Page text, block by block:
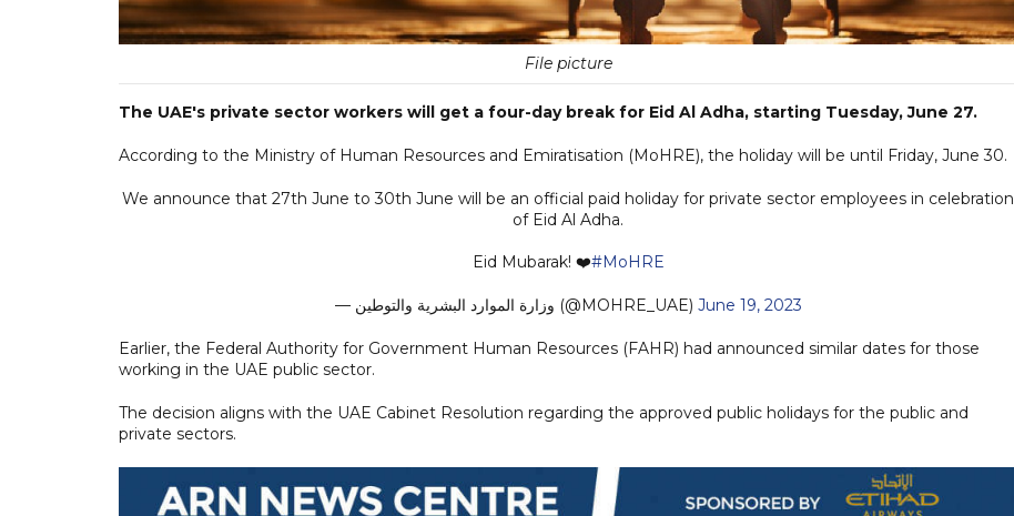
File picture
The UAE's private sector workers will get a four-day break for Eid Al Adha, starting Tuesday, June 27.
According to the Ministry of Human Resources and Emiratisation (MoHRE), the holiday will be until Friday, June 30.
We announce that 27th June to 30th June will be an official paid holiday for private sector employees in celebration
of Eid Al Adha.
Eid Mubarak! ❤️#MoHRE
— وزارة الموارد البشرية والتوطين (@MOHRE_UAE) June 19, 2023
Earlier, the Federal Authority for Government Human Resources (FAHR) had announced similar dates for those
working in the UAE public sector.
The decision aligns with the UAE Cabinet Resolution regarding the approved public holidays for the public and
private sectors.